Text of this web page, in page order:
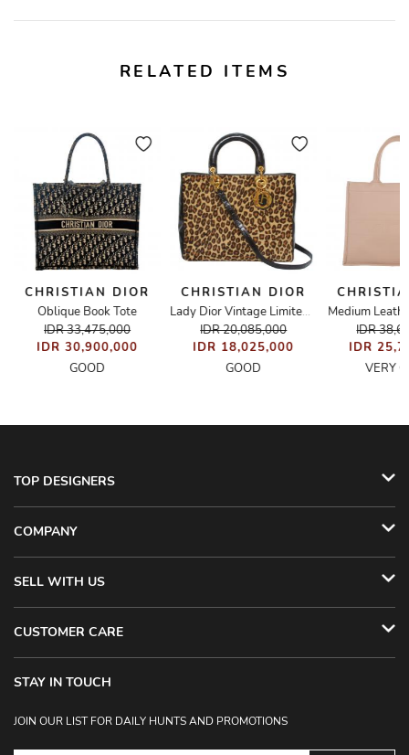
RELATED ITEMS
CHRISTIAN DIOR
Oblique Book Tote
IDR 33,475,000
IDR 30,900,000
GOOD
CHRISTIAN DIOR
Lady Dior Vintage Limited Fur Leopard Large
IDR 20,085,000
IDR 18,025,000
GOOD
Medium
IDR
IDR
VERY
TOP DESIGNERS
COMPANY
SELL WITH US
CUSTOMER CARE
STAY IN TOUCH
JOIN OUR LIST FOR DAILY HUNTS AND PROMOTIONS